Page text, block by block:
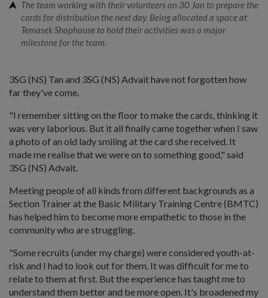
The team working with their volunteers on 30 Jan to prepare the
cards for distribution the next day. Being allocated a space at
Temasek Shophouse to hold their activities was a major
milestone for the team.
3SG (NS) Tan and 3SG (NS) Advait have not forgotten how
far they've come.
"I remember sitting on the floor to make the cards, thinking it
was very laborious. But it all finally came together when I saw
a photo of an old lady smiling at the card she received. It
made me realise that we were on to something good," said
3SG (NS) Advait.
Meeting people of all kinds from different backgrounds as a
Section Trainer at the Basic Military Training Centre (BMTC)
has helped him to become more empathetic to those in the
community who are struggling.
"Some recruits (under my charge) were considered youth-at-
risk and I had to look out for them. It was difficult for me to
relate to them at first. But the experience has taught me to
understand them better and be more open. It's broadened my